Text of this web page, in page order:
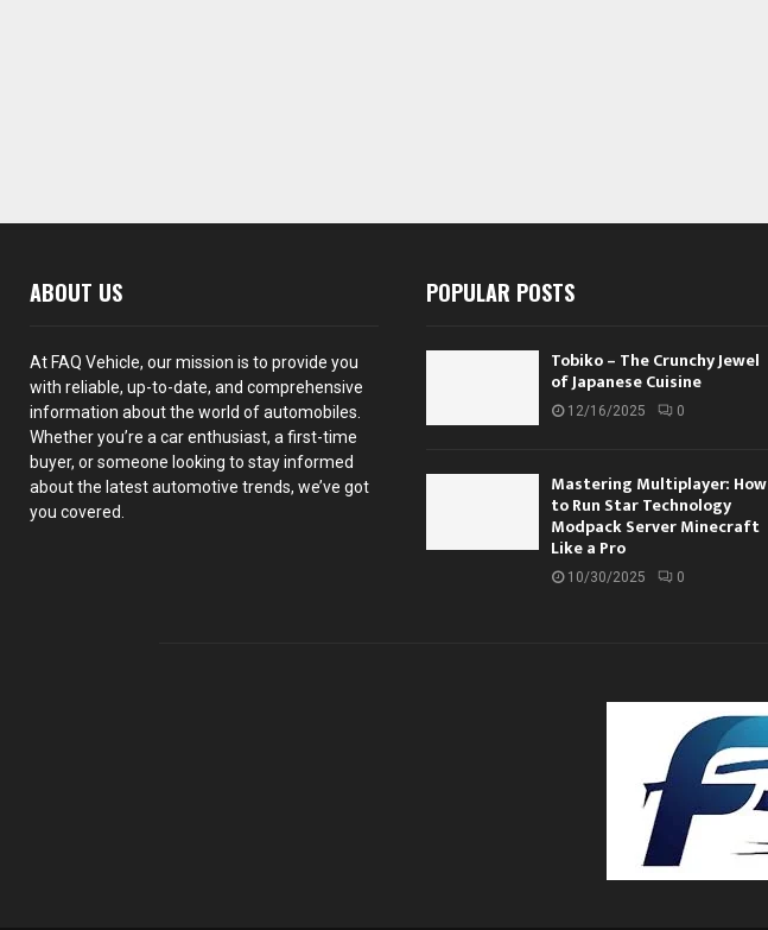
ABOUT US
At FAQ Vehicle, our mission is to provide you
with reliable, up-to-date, and comprehensive
information about the world of automobiles.
Whether you’re a car enthusiast, a first-time
buyer, or someone looking to stay informed
about the latest automotive trends, we’ve got
you covered.
POPULAR POSTS
Tobiko – The Crunchy Jewel
of Japanese Cuisine
12/16/2025 0
Mastering Multiplayer: How
to Run Star Technology
Modpack Server Minecraft
Like a Pro
10/30/2025 0